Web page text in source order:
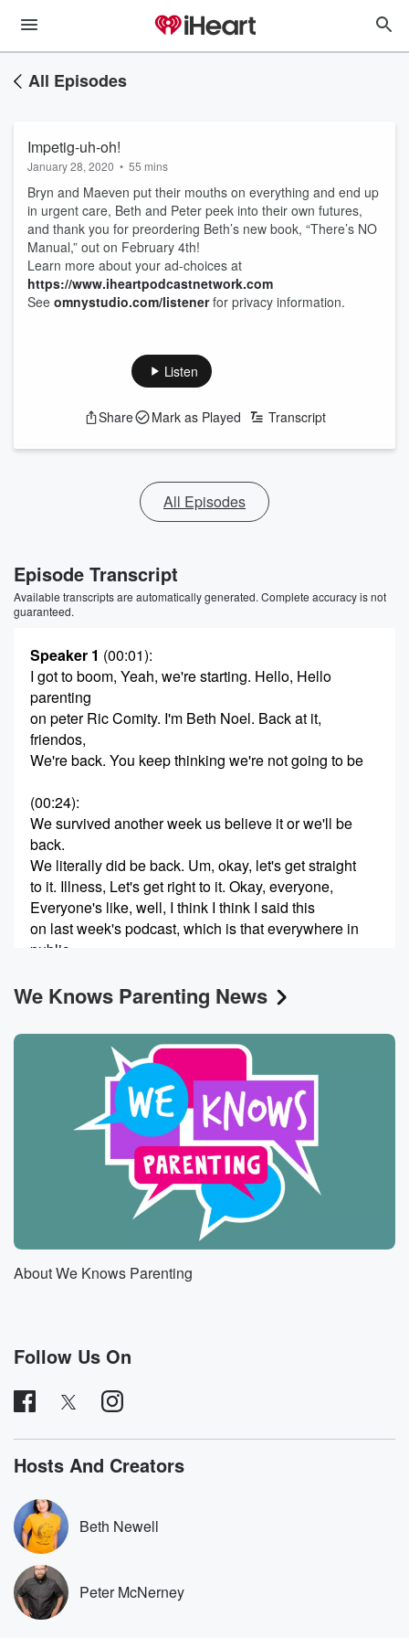
All Episodes
Impetig-uh-oh!
January 28, 2020 • 55 mins
Bryn and Maeven put their mouths on everything and end up
in urgent care, Beth and Peter peek into their own futures,
and thank you for preordering Beth’s new book, “There’s NO
Manual,” out on February 4th!
Learn more about your ad-choices at
https://www.iheartpodcastnetwork.com
See omnystudio.com/listenerfor privacy information.
Listen
Share Mark as Played Transcript
All Episodes
Episode Transcript
Available transcripts are automatically generated. Complete accuracy is not
guaranteed.
Speaker 1 (00:01):
I got to boom, Yeah, we're starting. Hello, Hello
parenting
on peter Ric Comity. I'm Beth Noel. Back at it,
friendos,
We're back. You keep thinking we're not going to be
(00:24):
We survived another week us believe it or we'll be
back.
We literally did be back. Um, okay, let's get straight
to it. Illness, Let's get right to it. Okay, everyone,
Everyone's like, well, I think I think I said this
on last week's podcast, which is that everywhere in
public
everything and lick things. And so I think you're giving
licking things too much credit for this illness. But I
have no way to back that up or prove it.
You think the licking of things in massively trafficked
play face is full of other children had nothing to do.
I think it's why they don't get sick more. But again,
I have no way to back up that argument. Well,
I think that the oh my god, anyway, keep going.
I just wanted to just throw an unnecessary wrench in
in that continue they're looking things. So Wednesday,
(01:28)
I was like, this looks like not normal with something
that should be looked into. And I was like, I
in mouth is coming back, and You're like, no, it's
just because the humidifier is blowing in his face. It's
fine.
So then this rash so far, I just want to say,
totally accurate. So then this rash lingers on his face,
(01:52)
which is not like a good looking rash. It's like, no,
it did look like it was getting better to me,
We Knows Parenting News
About We Knows Parenting
Follow Us On
Hosts And Creators
Beth Newell
Peter McNerney